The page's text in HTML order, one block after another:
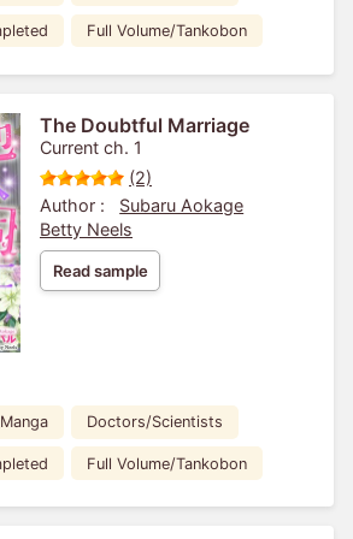
Full Volume/Tankobon
The Doubtful Marriage
Current ch. 1
(2)
Author :
Subaru Aokage
Betty Neels
Read sample
Doctors/Scientists
Full Volume/Tankobon